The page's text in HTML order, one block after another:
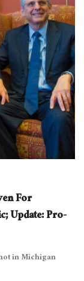
For
Update: Pro-
in Michigan